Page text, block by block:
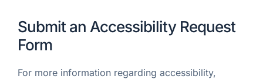
Submit an Accessibility Request
Form
For more information regarding accessibility,